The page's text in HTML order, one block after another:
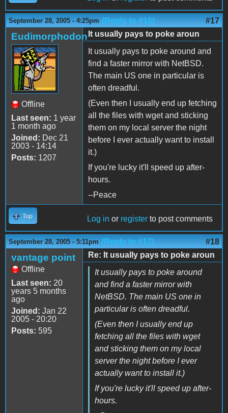
September 28, 2005 - 4:25pm (Reply to #16) #17
Eudimorphodon
Offline
Last seen: 1 year
1 month ago
Joined: Dec 21
2003 - 14:14
Posts: 1207
It usually pays to poke aroun
It usually pays to poke around and
find a faster mirror with NetBSD.
The main US one in particular is
often dreadful.
(Even then I usually end up fetching
all the files with wget and sticking
them on my local server the night
before I ever actually want to install
it.)
If you're lucky it'll speed up after-
hours.
--Peace
Top Log in or register to post comments
September 28, 2005 - 5:11pm (Reply to #17) #18
vantage point
Offline
Last seen: 20
years 5 months
ago
Joined: Jan 22
2005 - 20:20
Posts: 595
Re: It usually pays to poke aroun
It usually pays to poke around
and find a faster mirror with
NetBSD. The main US one in
particular is often dreadful.
(Even then I usually end up
fetching all the files with wget
and sticking them on my local
server the night before I ever
actually want to install it.)
If you're lucky it'll speed up after-
hours.